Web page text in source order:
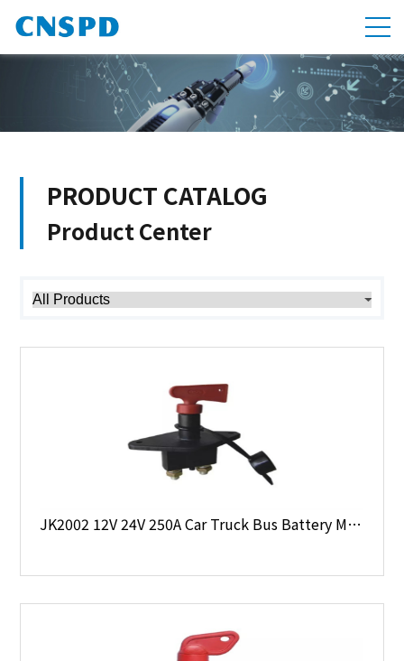
PRODUCT CATALOG
Product Center
JK2002 12V 24V 250A Car Truck Bus Battery Main Switch with Dust Cap & Key